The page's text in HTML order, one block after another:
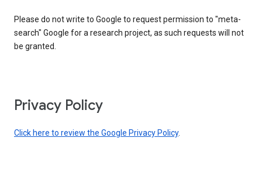
Please do not write to Google to request permission to "meta-
search" Google for a research project, as such requests will not
be granted.
Privacy Policy
Click here to review the Google Privacy Policy.